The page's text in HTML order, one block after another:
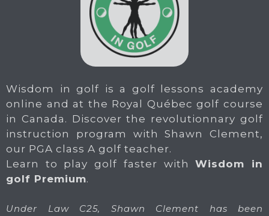
Wisdom in golf is a golf lessons academy
online and at the Royal Québec golf course
in Canada. Discover the revolutionnary golf
instruction program with Shawn Clement,
our PGA class A golf teacher.
Learn to play golf faster withWisdom in
golf Premium.
Under Law C25, Shawn Clement has been